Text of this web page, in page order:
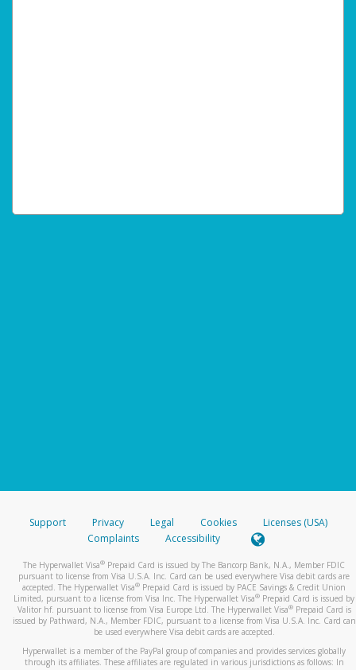
Support Privacy Legal Cookies
Licenses (USA)
Complaints
Accessibility
The Hyperwallet Visa® Prepaid Card is issued by The Bancorp Bank, N.A., Member FDIC
pursuant to license from Visa U.S.A. Inc. Card can be used everywhere Visa debit cards are
accepted. The Hyperwallet Visa® Prepaid Card is issued by PACE Savings & Credit Union
Limited, pursuant to a license from Visa Inc. The Hyperwallet Visa® Prepaid Card is issued by
Valitor hf. pursuant to license from Visa Europe Ltd. The Hyperwallet Visa®Prepaid Card is
issued by Pathward, N.A., Member FDIC, pursuant to a license from Visa U.S.A. Inc. Card can
be used everywhere Visa debit cards are accepted.
Hyperwallet is a member of the PayPal group of companies and provides services globally
through its affiliates. These affiliates are regulated in various jurisdictions as follows: In